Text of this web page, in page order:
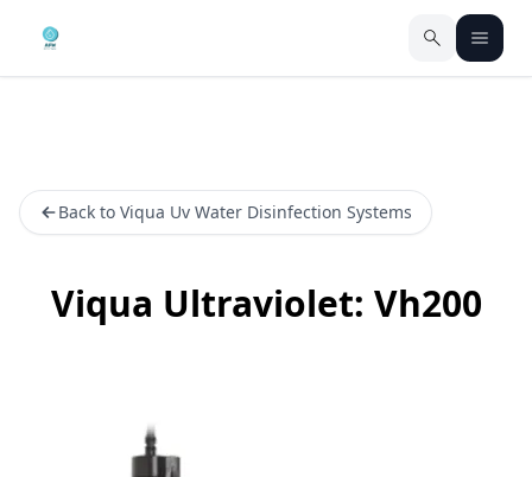
Back to Viqua Uv Water Disinfection Systems
Viqua Ultraviolet: Vh200